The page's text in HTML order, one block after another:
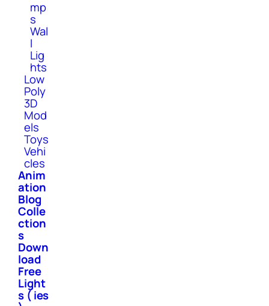
mp
s
Wal
l
Lig
hts
Low
Poly
3D
Mod
els
Toys
Vehi
cles
Anim
ation
Blog
Colle
ction
s
Down
load
Free
Light
s ( ies